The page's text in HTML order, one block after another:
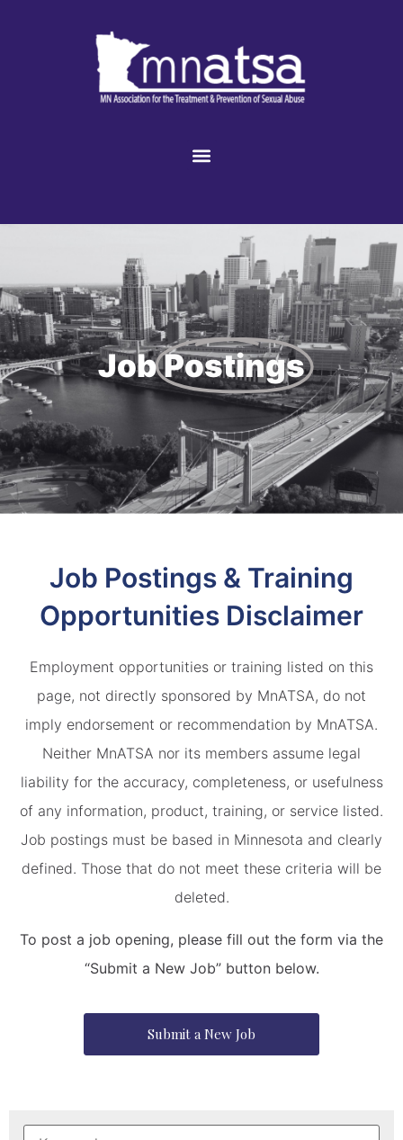
JobPostings
Job Postings & Training
Opportunities Disclaimer
Employment opportunities or training listed on this
page, not directly sponsored by MnATSA, do not
imply endorsement or recommendation by MnATSA.
Neither MnATSA nor its members assume legal
liability for the accuracy, completeness, or usefulness
of any information, product, training, or service listed.
Job postings must be based in Minnesota and clearly
defined. Those that do not meet these criteria will be
deleted.
To post a job opening, please fill out the form via the
“Submit a New Job” button below.
Submit a New Job